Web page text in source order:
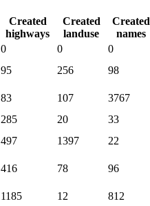
Created
highways
Created
landuse
Created
names
0 0
0
95 256 98
83 107
3767
285 20
33
497 1397 22
416 78 96
1185 12 812